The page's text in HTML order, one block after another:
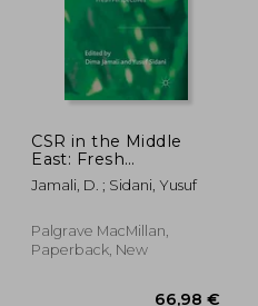
CSR in the Middle
East: Fresh
Perspectives
Jamali, D. ; Sidani, Yusuf
Palgrave MacMillan,
Paperback, New